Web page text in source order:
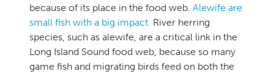
because of its place in the food web. Alewife are
small fish with a big impact. River herring
species, such as alewife, are a critical link in the
Long Island Sound food web, because so many
game fish and migrating birds feed on both the